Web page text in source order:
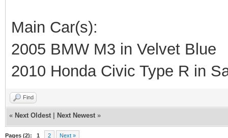
Main Car(s):
2005 BMW M3 in Velvet Blue
2010 Honda Civic Type R in
Find
« Next Oldest Next Newest »
Pages (2): 1 2 Next »